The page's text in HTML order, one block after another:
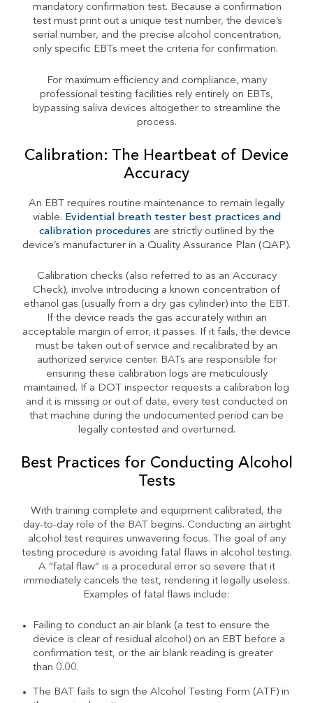
mandatory confirmation test. Because a confirmation
test must print out a unique test number, the device’s
serial number, and the precise alcohol concentration,
only specific EBTs meet the criteria for confirmation.
For maximum efficiency and compliance, many
professional testing facilities rely entirely on EBTs,
bypassing saliva devices altogether to streamline the
process.
Calibration: The Heartbeat of Device
Accuracy
An EBT requires routine maintenance to remain legally
viable. Evidential breath tester best practices and
calibration procedures are strictly outlined by the
device’s manufacturer in a Quality Assurance Plan (QAP).
Calibration checks (also referred to as an Accuracy
Check), involve introducing a known concentration of
ethanol gas (usually from a dry gas cylinder) into the EBT.
If the device reads the gas accurately within an
acceptable margin of error, it passes. If it fails, the device
must be taken out of service and recalibrated by an
authorized service center. BATs are responsible for
ensuring these calibration logs are meticulously
maintained. If a DOT inspector requests a calibration log
and it is missing or out of date, every test conducted on
that machine during the undocumented period can be
legally contested and overturned.
Best Practices for Conducting Alcohol
Tests
With training complete and equipment calibrated, the
day-to-day role of the BAT begins. Conducting an airtight
alcohol test requires unwavering focus. The goal of any
testing procedure is avoiding fatal flaws in alcohol testing.
A “fatal flaw” is a procedural error so severe that it
immediately cancels the test, rendering it legally useless.
Examples of fatal flaws include:
Failing to conduct an air blank (a test to ensure the
device is clear of residual alcohol) on an EBT before a
confirmation test, or the air blank reading is greater
than 0.00.
The BAT fails to sign the Alcohol Testing Form (ATF) in